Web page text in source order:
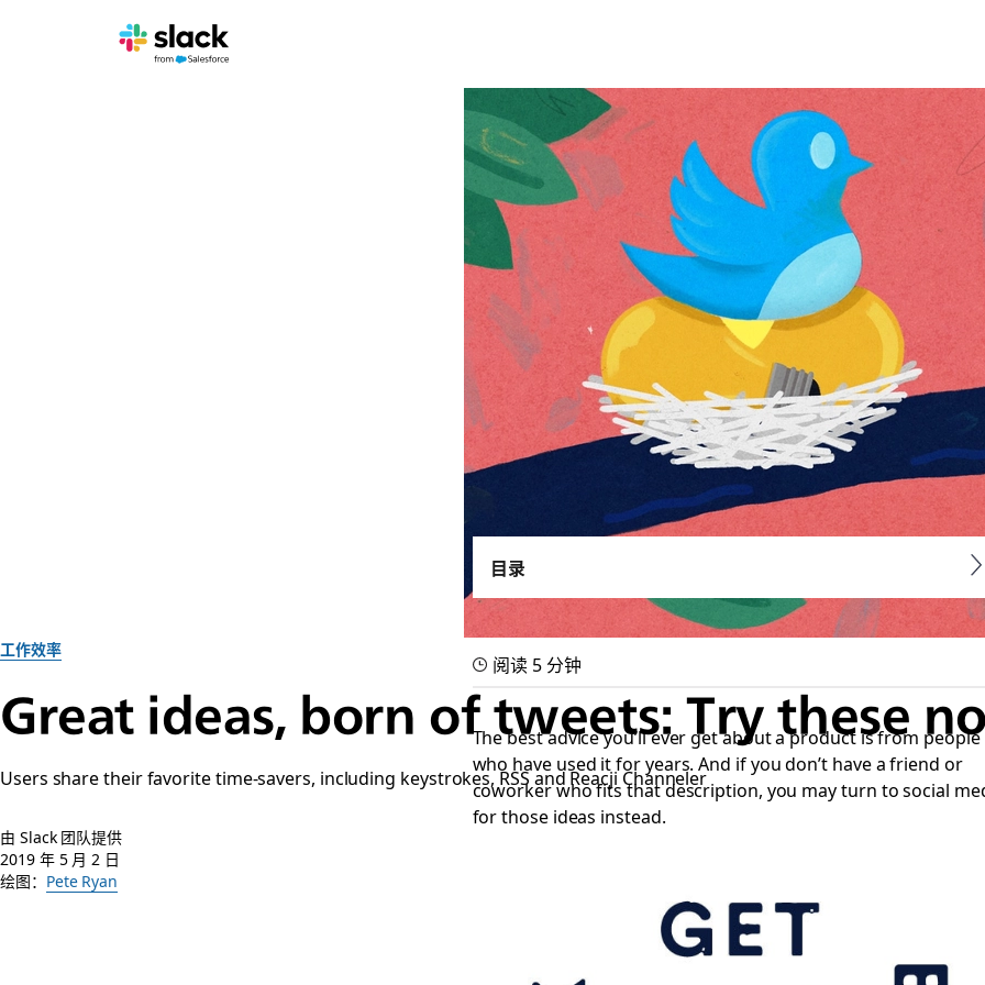
工作效率
Great ideas, born of tweets: Try these
Users share their favorite time-savers, including keystrokes, RSS and Reacji Channeler
由 Slack 团队提供
2019 年 5 月 2 日
绘图： Pete Ryan
目录
阅读 5 分钟
The best advice you’ll ever get about a product is from people
who have used it for years. And if you don’t have a friend or
coworker who fits that description, you may turn to social
for those ideas instead.